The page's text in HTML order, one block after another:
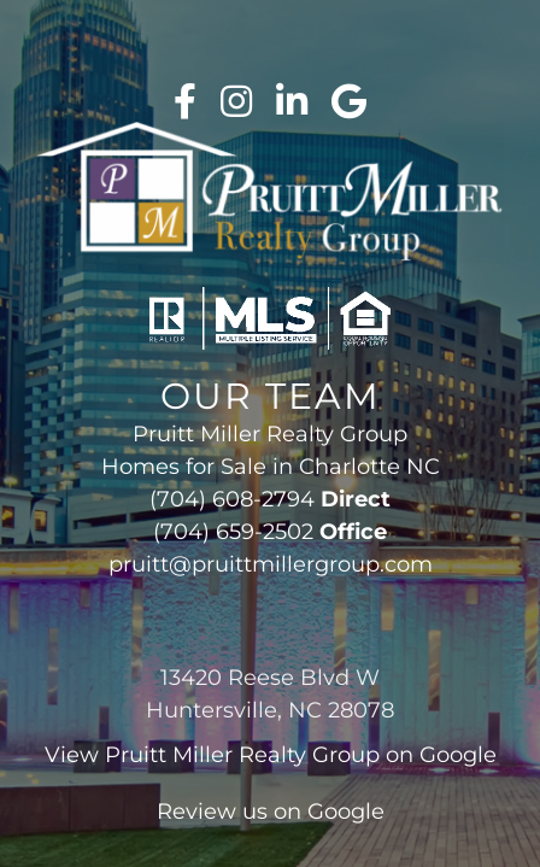
OUR TEAM
Pruitt Miller Realty Group
Homes for Sale in Charlotte NC
(704) 608-2794 Direct
(704) 659-2502 Office
pruitt@pruittmillergroup.com
13420 Reese Blvd W
Huntersville, NC 28078
View Pruitt Miller Realty Groupon Google
Review us on Google